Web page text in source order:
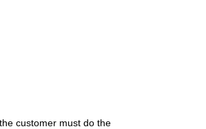
customer must do the